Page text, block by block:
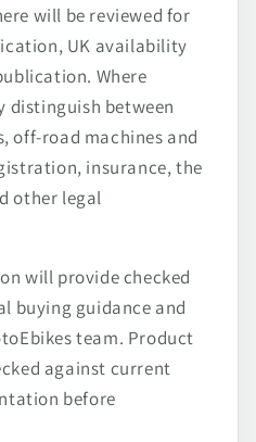
will be reviewed for
UK availability
Where
distinguish between
off-road machines and
insurance, the
other legal
will provide checked
buying guidance and
team. Product
against current
before